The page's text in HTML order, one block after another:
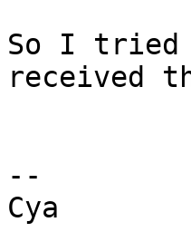
So I tried
received
--
Cya